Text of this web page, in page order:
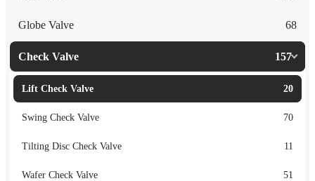
Globe Valve 68
Check Valve 157
Lift Check Valve 20
Swing Check Valve 70
Tilting Disc Check Valve 11
Wafer Check Valve 51